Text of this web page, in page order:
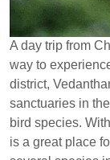
A day trip from
way to
district,
sanctuaries in
bird species.
is a great place